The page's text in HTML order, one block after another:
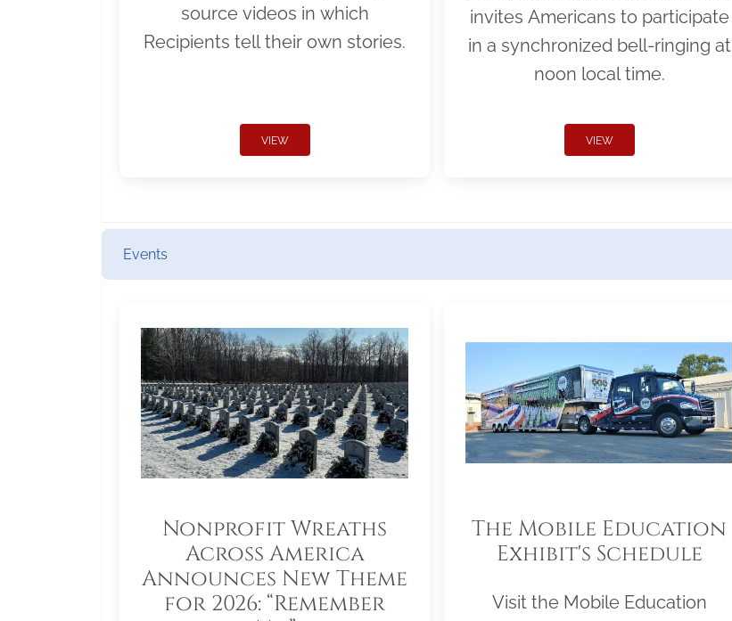
source videos in which
Recipients tell their own stories.
VIEW
invites Americans to participate
in a synchronized bell-ringing at
noon local time.
VIEW
Events
Nonprofit Wreaths
Across America
Announces New Theme
for 2026: “Remember
The Mobile Education
Exhibit's Schedule
Visit the Mobile Education